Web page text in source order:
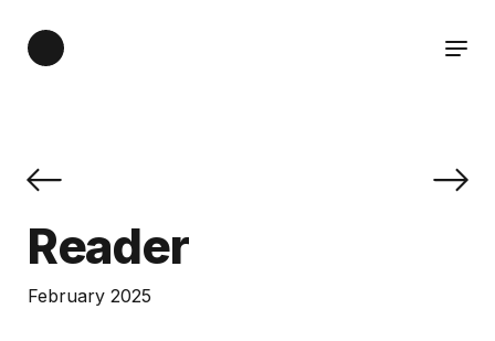
Reader
February 2025